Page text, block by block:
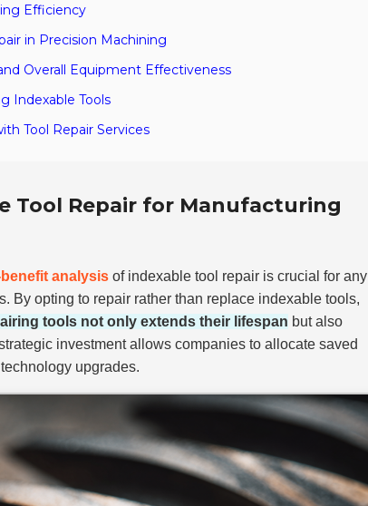
Efficiency
in Precision Machining
Overall Equipment Effectiveness
Indexable Tools
Tool Repair Services
Tool Repair for Manufacturing
analysis of indexable tool repair is crucial for any
By opting to repair rather than replace indexable tools,
tools not only extends their lifespan but also
investment allows companies to allocate saved
upgrades.